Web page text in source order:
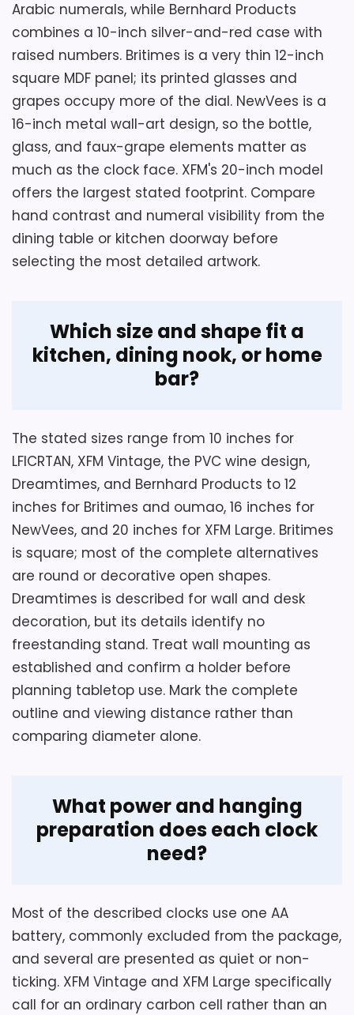
access to replace the carbon battery
without stressing the panel.
Overall Suitability 5.7
6.5
Value for Money 5.5
Key Features
A strong metal encasement and glass
face protect the burgundy dial.
Raised numerals and three silver hands
define the analog display.
The silent quartz sweep uses one AA
battery, which is not included.
Considerations
Inspect burgundy-to-silver contrast and
glass reflections from the intended
kitchen or office sightline. Confirm
complete depth, weight, rear hanger, and
supplied wall hardware before purchase.
Leave battery-door clearance after
mounting, and match the linked silver-
and-wine identifier rather than expecting
illustrated wine bottles or grapes.
Overall Suitability
Value for Money
Also featured in: Best 10-Inch Wine Wall Clocks
Best Wine Wall Clocks
Best Wine Barrel Wall Clocks
Best Wine Label Wall Clocks
Best Red Metal Wall
Clocks
Best Large Wine Wall Clocks
Best Red Metal
Oval Wall Clocks
Best Round Red Numbers Wall
Arabic numerals, while Bernhard Products
combines a 10-inch silver-and-red case with
raised numbers. Britimes is a very thin 12-inch
square MDF panel; its printed glasses and
grapes occupy more of the dial. NewVees is a
16-inch metal wall-art design, so the bottle,
glass, and faux-grape elements matter as
much as the clock face. XFM's 20-inch model
offers the largest stated footprint. Compare
hand contrast and numeral visibility from the
dining table or kitchen doorway before
selecting the most detailed artwork.
Which size and shape fit a
kitchen, dining nook, or home
bar?
The stated sizes range from 10 inches for
LFICRTAN, XFM Vintage, the PVC wine design,
Dreamtimes, and Bernhard Products to 12
inches for Britimes and oumao, 16 inches for
NewVees, and 20 inches for XFM Large. Britimes
is square; most of the complete alternatives
are round or decorative open shapes.
Dreamtimes is described for wall and desk
decoration, but its details identify no
freestanding stand. Treat wall mounting as
established and confirm a holder before
planning tabletop use. Mark the complete
outline and viewing distance rather than
comparing diameter alone.
What power and hanging
preparation does each clock
need?
Most of the described clocks use one AA
battery, commonly excluded from the package,
and several are presented as quiet or non-
ticking. XFM Vintage and XFM Large specifically
call for an ordinary carbon cell rather than an